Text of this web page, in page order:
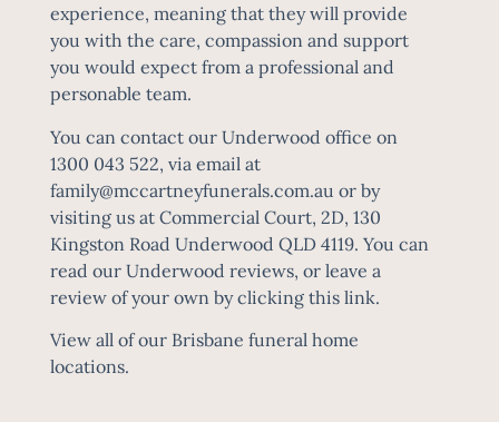
experience, meaning that they will provide
you with the care, compassion and support
you would expect from a professional and
personable team.
You can contact our Underwood office on
1300 043 522, via email at
family@mccartneyfunerals.com.au or by
visiting us at Commercial Court, 2D, 130
Kingston Road Underwood QLD 4119. You can
read our Underwood reviews, or leave a
review of your own by clicking this link.
View all of our Brisbane funeral home
locations.